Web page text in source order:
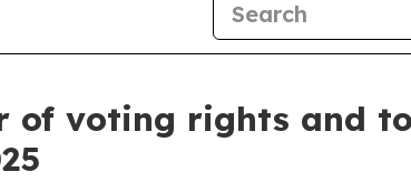
voting rights and